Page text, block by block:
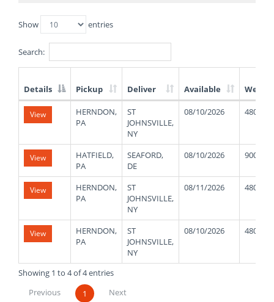
Show entries
Search:
List
Loads
Details Pickup Deliver Available Weight
View
HERNDON,
PA
ST
JOHNSVILLE,
NY
08/10/2026 48000
View
HATFIELD,
PA
SEAFORD,
DE
08/10/2026 9000
View
HERNDON,
PA
ST
JOHNSVILLE,
NY
08/11/2026 48000
View
HERNDON,
PA
ST
JOHNSVILLE,
NY
08/10/2026 48000
Showing 1 to 4 of 4 entries
Previous
1 Next